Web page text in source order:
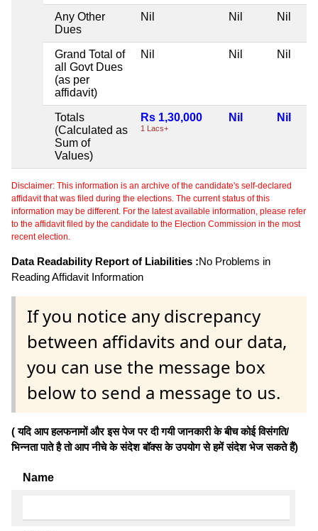
Any Other
Dues
Nil Nil Nil
Grand Total of
all Govt Dues
(as per
affidavit)
Nil Nil Nil
Totals
(Calculated as
Sum of
Values)
Rs 1,30,000
1 Lacs+
Nil Nil
Disclaimer: This information is an archive of the candidate's self-declared
affidavit that was filed during the elections. The current status of this
information may be different. For the latest available information, please refer
to the affidavit filed by the candidate to the Election Commission in the most
recent election.
Data Readability Report of Liabilities :No Problems in
Reading Affidavit Information
If you notice any discrepancy
between affidavits and our data,
you can use the message box
below to send a message to us.
( यदि आप हलफनामों और इस पेज पर दी गयी जानकारी के बीच कोई विसंगति/
भिन्नता पाते है तो आप नीचे के संदेश बॉक्स के उपयोग से हमें संदेश भेज सकते हैं)
Name